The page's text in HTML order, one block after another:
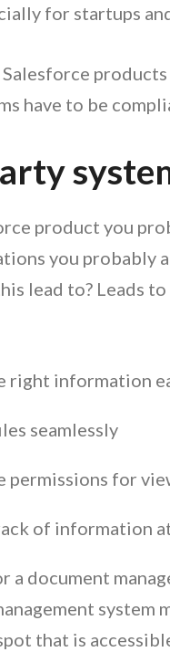
for startups
Salesforce
have to be
product you
you probably
lead to? Leads
right information
seamlessly
permissions for
of information
a document
that is